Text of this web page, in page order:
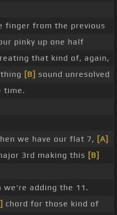
finger from the previous
pinky up one half
that kind of, again,
[B] sound unresolved
time.
we have our flat 7, [A]
3rd making this [B]
we're adding the 11.
chord for those kind of